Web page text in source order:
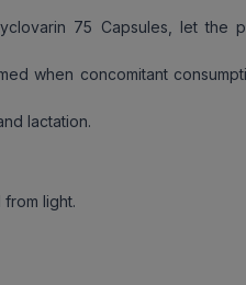
75 Capsules, let the
when concomitant
lactation.
light.